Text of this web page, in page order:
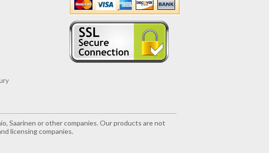
Saarinen or other companies. Our products are not
licensing companies.